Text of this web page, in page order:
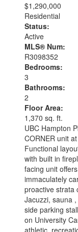
$1,290,000
Residential
Status:
Active
MLS® Num:
R3098352
Bedrooms:
3
Bathrooms:
2
Floor Area:
1,370 sq. ft.
UBC Hampton
CORNER unit
Functional
with built in
facing unit
immaculately
proactive strata
Jacuzzi, sauna
side parking
on University